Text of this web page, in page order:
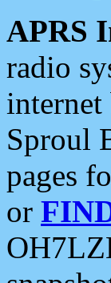
APRS
radio
Sproul
pages
or